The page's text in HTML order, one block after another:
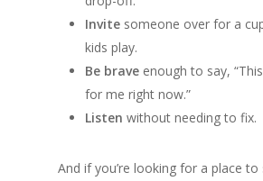
Invite someone over for a
kids play.
Be brave enough to say,
for me right now.”
Listen without needing to fix.
And if you’re looking for a place to